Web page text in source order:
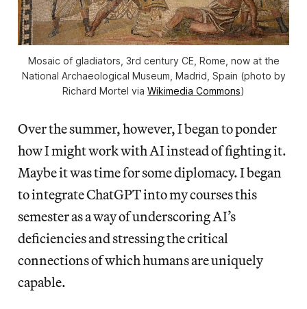
Mosaic of gladiators, 3rd century CE, Rome, now at the
National Archaeological Museum, Madrid, Spain (photo by
Richard Mortel via Wikimedia Commons)
Over the summer, however, I began to ponder
how I might work with AI instead of fighting it.
Maybe it was time for some diplomacy. I began
to integrate ChatGPT into my courses this
semester as a way of underscoring AI’s
deficiencies and stressing the critical
connections of which humans are uniquely
capable.